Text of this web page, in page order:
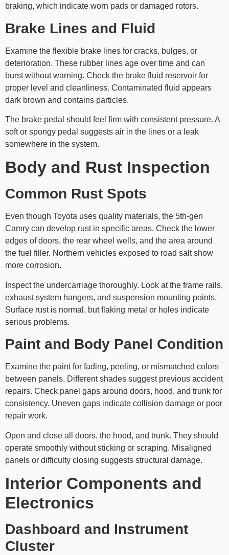
braking, which indicate worn pads or damaged rotors.
Brake Lines and Fluid
Examine the flexible brake lines for cracks, bulges, or
deterioration. These rubber lines age over time and can
burst without warning. Check the brake fluid reservoir for
proper level and cleanliness. Contaminated fluid appears
dark brown and contains particles.
The brake pedal should feel firm with consistent pressure. A
soft or spongy pedal suggests air in the lines or a leak
somewhere in the system.
Body and Rust Inspection
Common Rust Spots
Even though Toyota uses quality materials, the 5th-gen
Camry can develop rust in specific areas. Check the lower
edges of doors, the rear wheel wells, and the area around
the fuel filler. Northern vehicles exposed to road salt show
more corrosion.
Inspect the undercarriage thoroughly. Look at the frame rails,
exhaust system hangers, and suspension mounting points.
Surface rust is normal, but flaking metal or holes indicate
serious problems.
Paint and Body Panel Condition
Examine the paint for fading, peeling, or mismatched colors
between panels. Different shades suggest previous accident
repairs. Check panel gaps around doors, hood, and trunk for
consistency. Uneven gaps indicate collision damage or poor
repair work.
Open and close all doors, the hood, and trunk. They should
operate smoothly without sticking or scraping. Misaligned
panels or difficulty closing suggests structural damage.
Interior Components and
Electronics
Dashboard and Instrument
Cluster